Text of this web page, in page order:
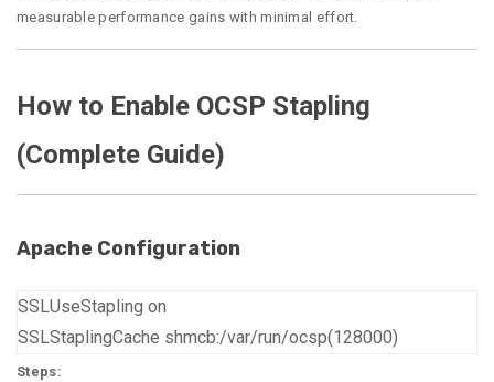
measurable performance gains with minimal effort.
How to Enable OCSP Stapling
(Complete Guide)
Apache Configuration
SSLUseStapling on
SSLStaplingCache shmcb:/var/run/ocsp(128000)
Steps: